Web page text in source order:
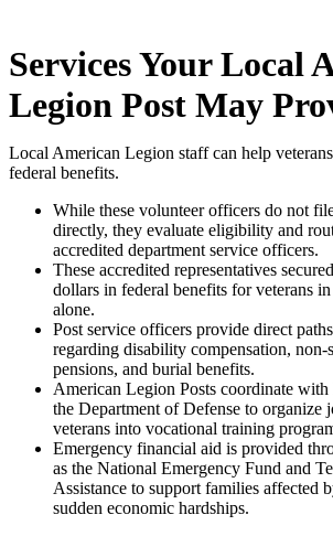
Services Your Local
Legion Post May
Local American Legion staff can help veterans
federal benefits.
While these volunteer officers do not
directly, they evaluate eligibility and
accredited department service officers.
These accredited representatives
dollars in federal benefits for veterans
alone.
Post service officers provide direct
regarding disability compensation, non-
pensions, and burial benefits.
American Legion Posts coordinate with
the Department of Defense to organize
veterans into vocational training
Emergency financial aid is provided
as the National Emergency Fund and
Assistance to support families affected
sudden economic hardships.